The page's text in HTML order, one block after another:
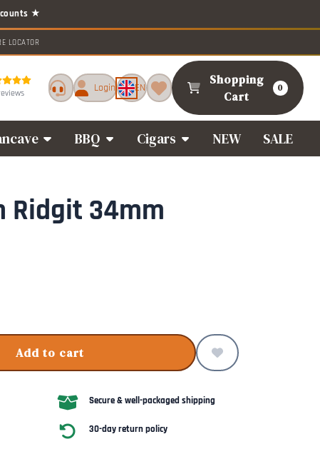
LOCATOR
Login EN
Shopping
Cart
0
BBQ Cigars NEW SALE
Ridgit 34mm
Add to cart
Secure & well-packaged shipping
30-day return policy